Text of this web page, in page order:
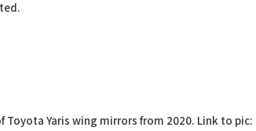
Yaris wing mirrors from 2020. Link to pic: